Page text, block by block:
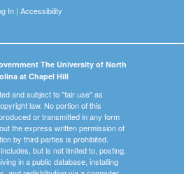
In| Accessibility
The University of North
at Chapel Hill
and subject to "fair use" as
law. No portion of this
or transmitted in any form
the express written permission of
by third parties is prohibited.
but is not limited to, posting,
in a public database, installing